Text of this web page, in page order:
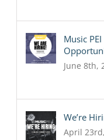
Music
June 8th,
We’re
April